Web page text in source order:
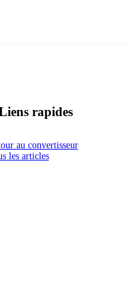
de fichiers
rapides
au convertisseur
les articles